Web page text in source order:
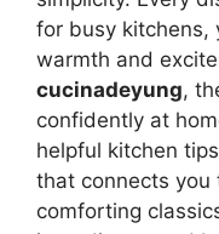
for busy kitchens,
warmth and
cucinadeyung,
confidently at
helpful kitchen
that connects you
comforting